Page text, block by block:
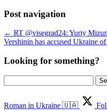
Post navigation
← RT @visegrad24: Yuriy
Vershinin has accused Ukraine
Looking for something?
for:
Roman in Ukraine 🇺🇦